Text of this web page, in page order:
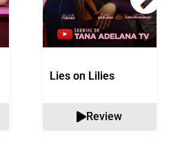
Lies on Lilies
Review